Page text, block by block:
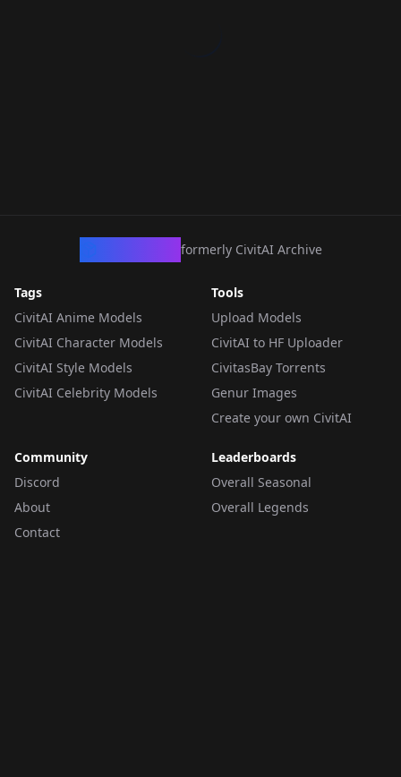
formerly CivitAI Archive
Tags
CivitAI Anime Models
CivitAI Character Models
CivitAI Style Models
CivitAI Celebrity Models
Tools
Upload Models
CivitAI to HF Uploader
CivitasBay Torrents
Genur Images
Create your own CivitAI
Community
Discord
About
Contact
Leaderboards
Overall Seasonal
Overall Legends